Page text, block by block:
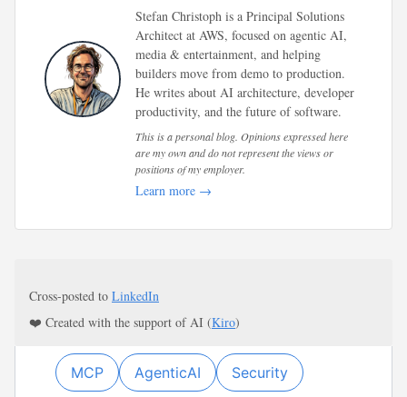
Stefan Christoph is a Principal Solutions
Architect at AWS, focused on agentic AI,
media & entertainment, and helping
builders move from demo to production.
He writes about AI architecture, developer
productivity, and the future of software.
This is a personal blog. Opinions expressed here
are my own and do not represent the views or
positions of my employer.
Learn more →
Cross-posted to LinkedIn
❤️ Created with the support of AI (Kiro)
MCP AgenticAI Security